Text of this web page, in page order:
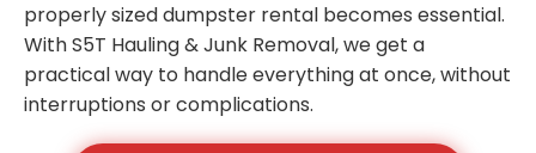
properly sized dumpster rental becomes essential.
With S5T Hauling & Junk Removal, we get a
practical way to handle everything at once, without
interruptions or complications.